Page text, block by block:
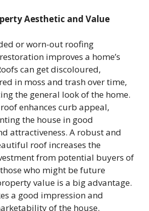
Aesthetic and Value
or worn-out roofing
improves a home’s
can get discoloured,
in moss and trash over time,
the general look of the home.
enhances curb appeal,
the house in good
attractiveness. A robust and
roof increases the
from potential buyers of
who might be future
value is a big advantage.
a good impression and
of the house.